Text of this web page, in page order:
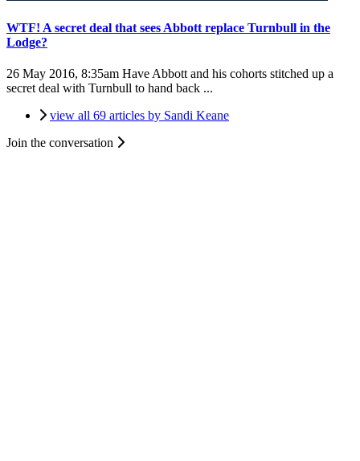
WTF! A secret deal that sees Abbott replace Turnbull in the
Lodge?
26 May 2016, 8:35am Have Abbott and his cohorts stitched up a
secret deal with Turnbull to hand back ...
view all 69 articles by Sandi Keane
Join the conversation